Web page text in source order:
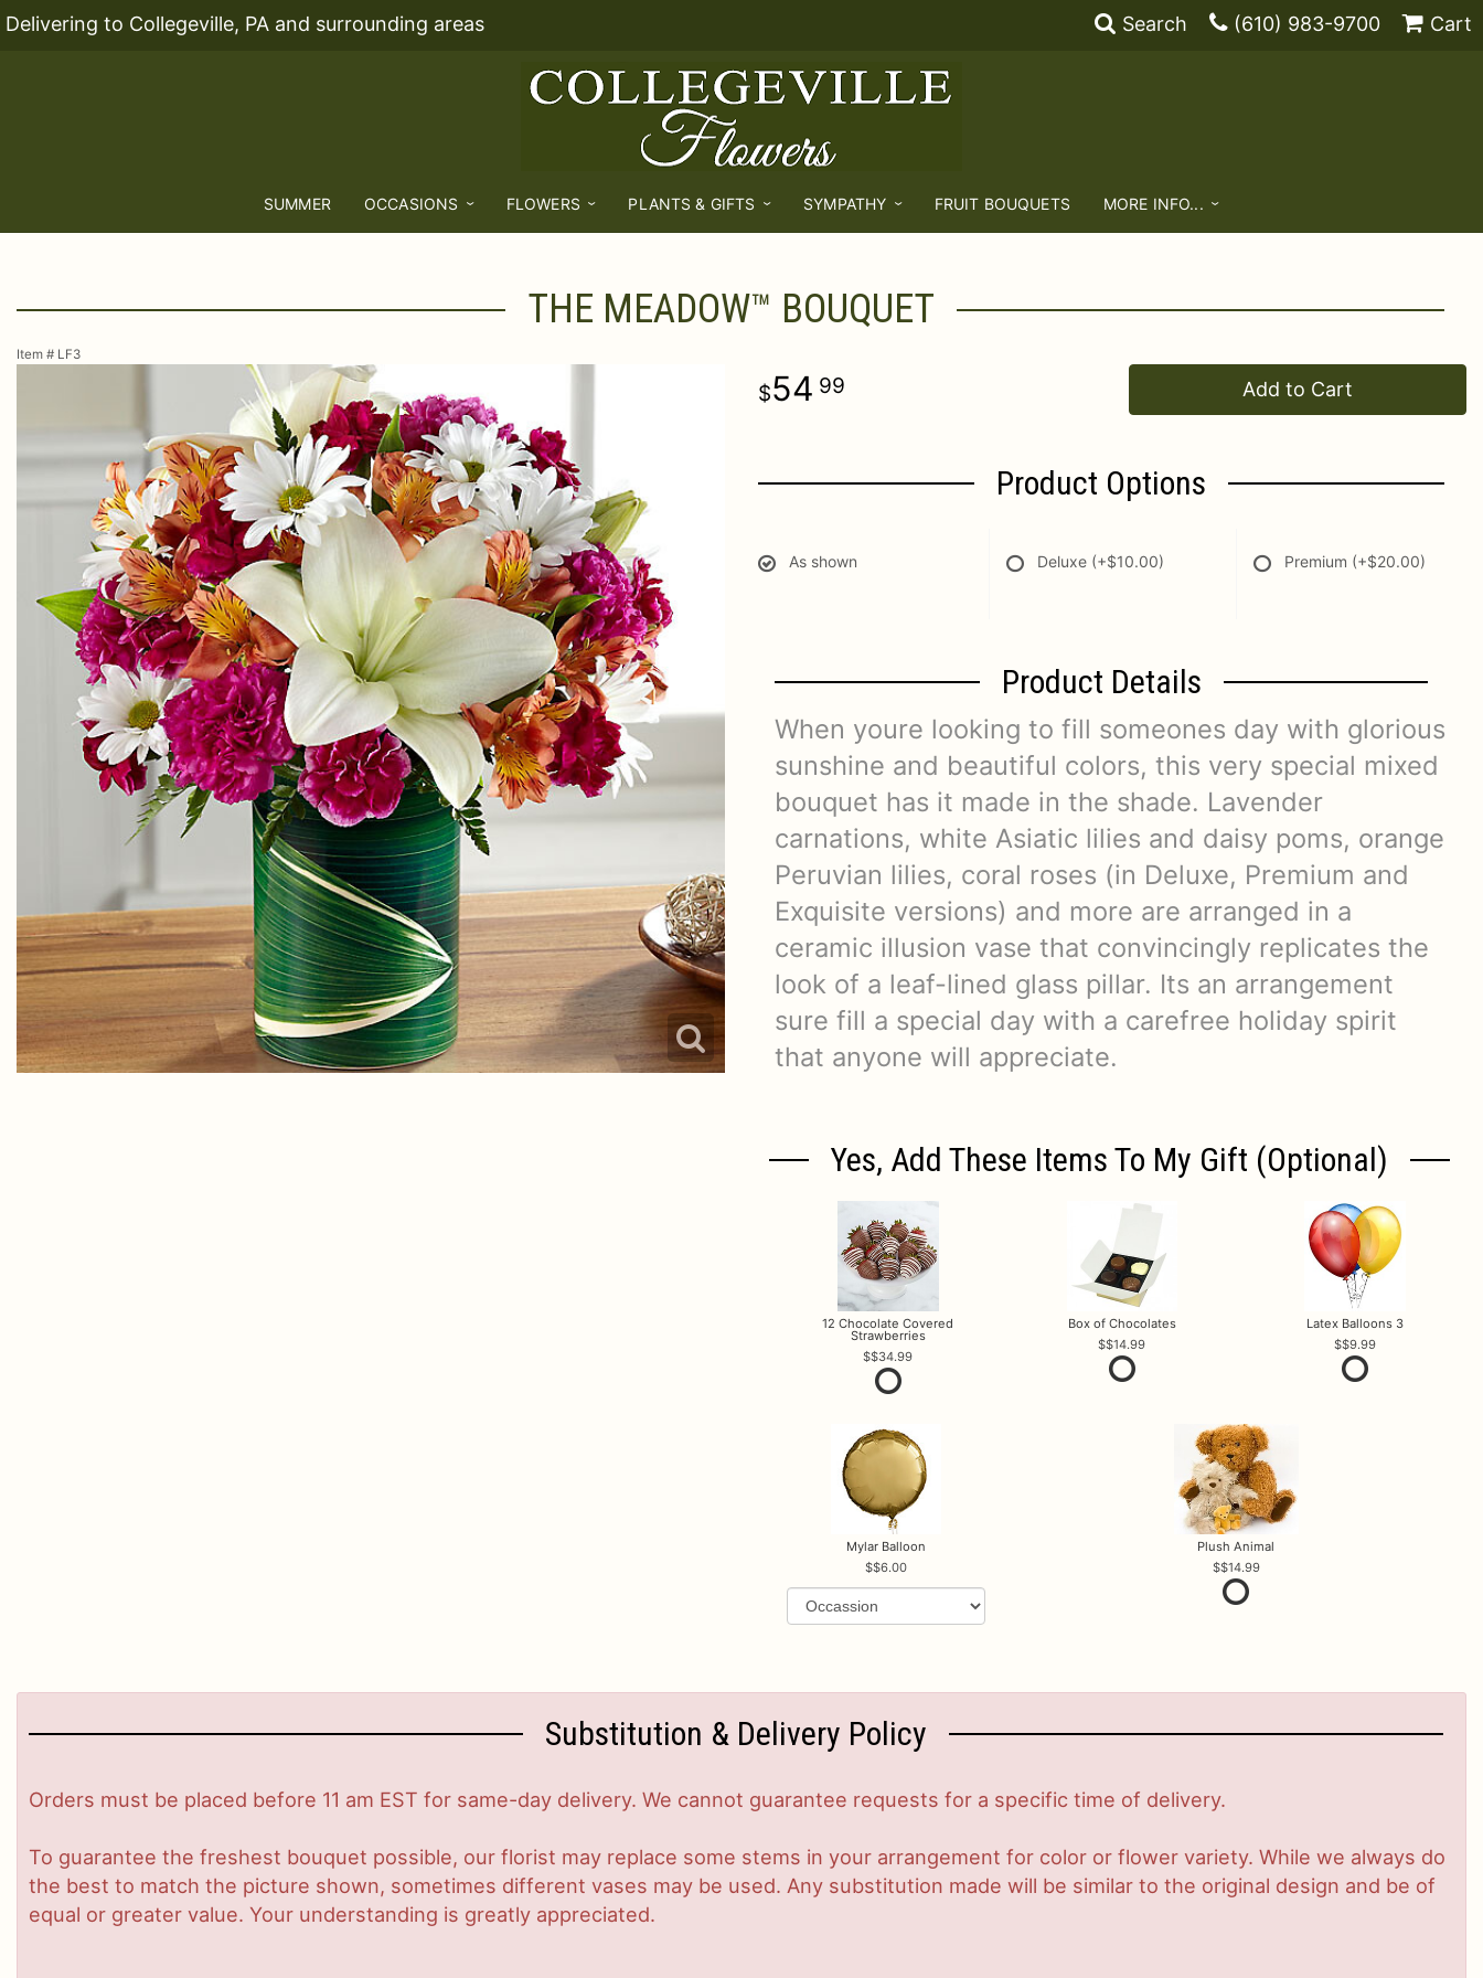
Delivering to Collegeville, PA and surrounding areas Search (610) 983-9700 Cart
SUMMER OCCASIONS FLOWERS PLANTS & GIFTS SYMPATHY FRUIT BOUQUETS MORE INFO...
THE MEADOW™ BOUQUET
Item # LF3
54 99 Add to Cart
Product Options
As shown Deluxe (+$10.00) Premium (+$20.00)
Product Details
When youre looking to fill someones day with glorious
sunshine and beautiful colors, this very special mixed
bouquet has it made in the shade. Lavender
carnations, white Asiatic lilies and daisy poms, orange
Peruvian lilies, coral roses (in Deluxe, Premium and
Exquisite versions) and more are arranged in a
ceramic illusion vase that convincingly replicates the
look of a leaf-lined glass pillar. Its an arrangement
sure fill a special day with a carefree holiday spirit
that anyone will appreciate.
Yes, Add These Items To My Gift (optional)
12 Chocolate Covered
Strawberries
$34.99
Box of Chocolates
$14.99
Latex Balloons 3
$9.99
Mylar Balloon
$6.00
Plush Animal
$14.99
Substitution & Delivery Policy
Orders must be placed before 11 am EST for same-day delivery. We cannot guarantee requests for a specific time of delivery.
To guarantee the freshest bouquet possible, our florist may replace some stems in your arrangement for color or flower variety. While we always do
the best to match the picture shown, sometimes different vases may be used. Any substitution made will be similar to the original design and be of
equal or greater value. Your understanding is greatly appreciated.